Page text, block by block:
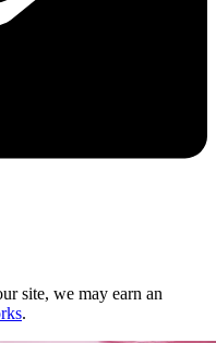
site, we may earn an
.